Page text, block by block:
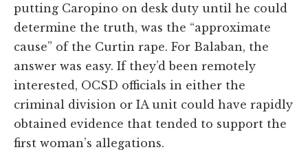
putting Caropino on desk duty until he could
determine the truth, was the “approximate
cause” of the Curtin rape. For Balaban, the
answer was easy. If they’d been remotely
interested, OCSD officials in either the
criminal division or IA unit could have rapidly
obtained evidence that tended to support the
first woman’s allegations.